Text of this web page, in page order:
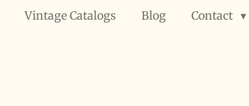
Vintage Catalogs Blog Contact